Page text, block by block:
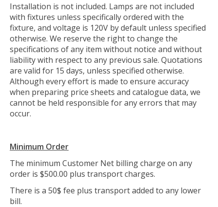
Installation is not included. Lamps are not included
with fixtures unless specifically ordered with the
fixture, and voltage is 120V by default unless specified
otherwise. We reserve the right to change the
specifications of any item without notice and without
liability with respect to any previous sale. Quotations
are valid for 15 days, unless specified otherwise.
Although every effort is made to ensure accuracy
when preparing price sheets and catalogue data, we
cannot be held responsible for any errors that may
occur.
Minimum Order
The minimum Customer Net billing charge on any
order is $500.00 plus transport charges.
There is a 50$ fee plus transport added to any lower
bill.